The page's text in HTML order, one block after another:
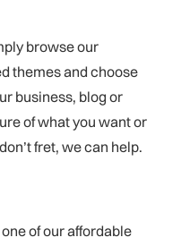
browse our
themes and choose
business, blog or
of what you want or
fret, we can help.
of our affordable